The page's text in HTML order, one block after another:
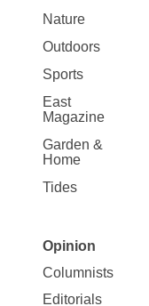
Nature
Outdoors
Sports
East
Magazine
Garden &
Home
Tides
Site
Map
Opinion
Columnists
Editorials